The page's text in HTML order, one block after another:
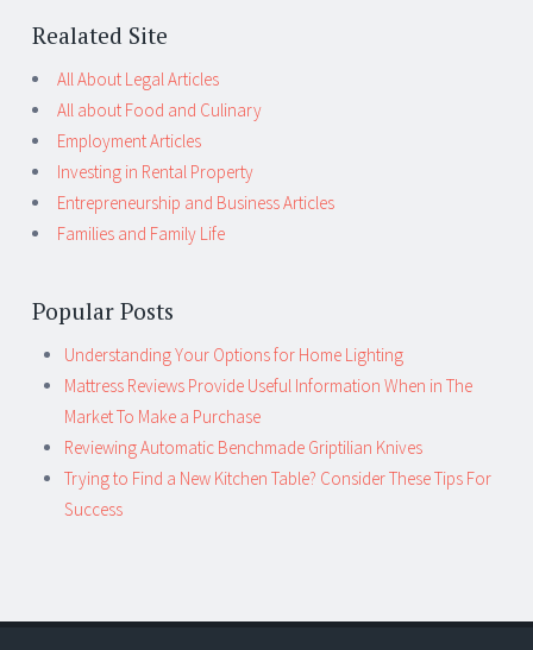
Realated Site
All About Legal Articles
All about Food and Culinary
Employment Articles
Investing in Rental Property
Entrepreneurship and Business Articles
Families and Family Life
Popular Posts
Understanding Your Options for Home Lighting
Mattress Reviews Provide Useful Information When in The
Market To Make a Purchase
Reviewing Automatic Benchmade Griptilian Knives
Trying to Find a New Kitchen Table? Consider These Tips For
Success